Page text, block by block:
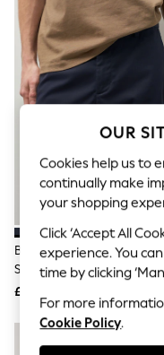
The Occasion
Boho Styles
Festival
Escape into
Top Picks
Spring
Jeans & a Nice
Coastal Prints
Capsule
Graphic Styles
Festival
Balloon
Self.
All Clothing
Beachwear
Blazers
Coats &
Co-ords
Dresses
Fleeces
Hoodies &
Blue Navy Slim Fit Stretch
Shorts
£20
OUR
Cookies help us to
continually make
your shopping
Click ‘Accept All
experience. You
time by clicking
For more
Cookie Policy.